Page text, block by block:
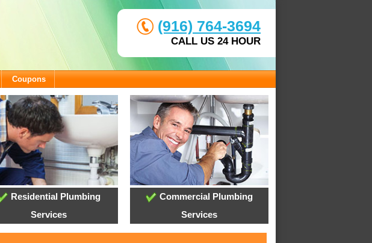
(916) 764-3694
CALL US 24 HOUR
Coupons
Residential Plumbing
Services
Commercial Plumbing
Services